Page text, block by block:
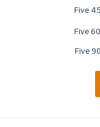
Five
Five
Five